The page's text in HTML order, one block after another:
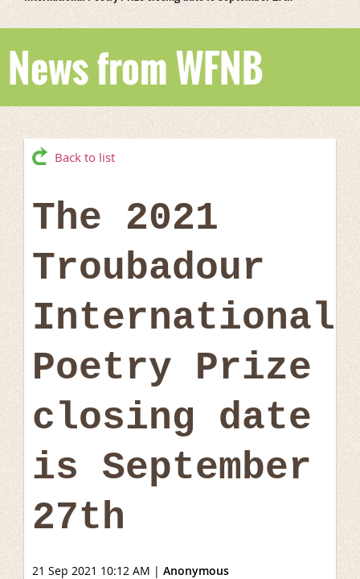
News from WFNB
Back to list
The 2021
Troubadour
International
Poetry Prize
closing date
is September
27th
21 Sep 2021 10:12 AM | Anonymous